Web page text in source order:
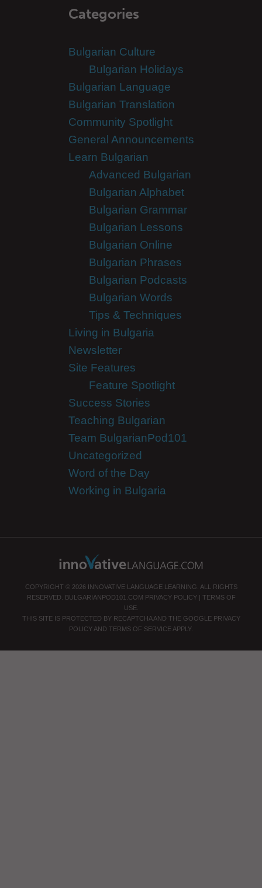
Categories
Bulgarian Culture
Bulgarian Holidays
Bulgarian Language
Bulgarian Translation
Community Spotlight
General Announcements
Learn Bulgarian
Advanced Bulgarian
Bulgarian Alphabet
Bulgarian Grammar
Bulgarian Lessons
Bulgarian Online
Bulgarian Phrases
Bulgarian Podcasts
Bulgarian Words
Tips & Techniques
Living in Bulgaria
Newsletter
Site Features
Feature Spotlight
Success Stories
Teaching Bulgarian
Team BulgarianPod101
Uncategorized
Word of the Day
Working in Bulgaria
COPYRIGHT © 2026 INNOVATIVE LANGUAGE LEARNING. ALL RIGHTS
RESERVED.
BULGARIANPOD101.COM PRIVACY POLICY| TERMS OF
USE.
THIS SITE IS PROTECTED BY RECAPTCHA AND THE GOOGLE PRIVACY
POLICY AND TERMS OF SERVICE APPLY.